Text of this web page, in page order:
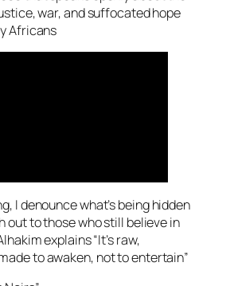
war, and suffocated hope
Africans
I denounce what’s being hidden
out to those who still believe in
explains “It’s raw,
to awaken, not to entertain”